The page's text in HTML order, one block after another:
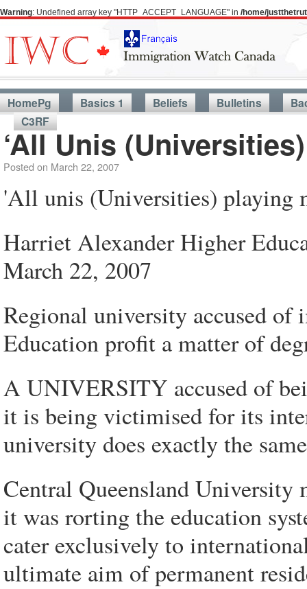
Warning: Undefined array key "HTTP_ACCEPT_LANGUAGE" in /home/
HomePg Basics 1 Beliefs Bulletins
C3RF
‘All Unis
Posted on March 22, 2007
'All unis (Universities) playing
Harriet Alexander Higher
March 22, 2007
Regional university accused of
Education profit a matter of
A UNIVERSITY accused of
it is being victimised for its
university does exactly the
Central Queensland University
it was rorting the education
cater exclusively to
ultimate aim of permanent